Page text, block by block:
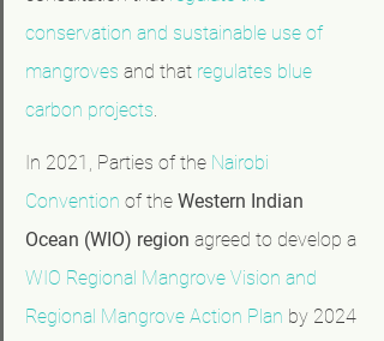
conservation and sustainable use of
mangroves and that regulates blue
carbon projects.
In 2021, Parties of the Nairobi
Convention of the Western Indian
Ocean (WIO) region agreed to develop a
WIO Regional Mangrove Vision and
Regional Mangrove Action Plan by 2024